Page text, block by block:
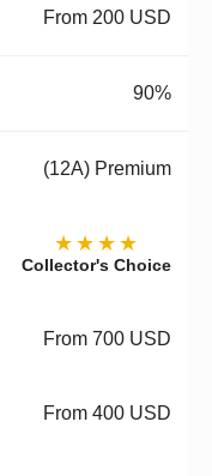
From 200 USD
90%
(12A) Premium
★★★★
Collector's Choice
From 700 USD
From 400 USD